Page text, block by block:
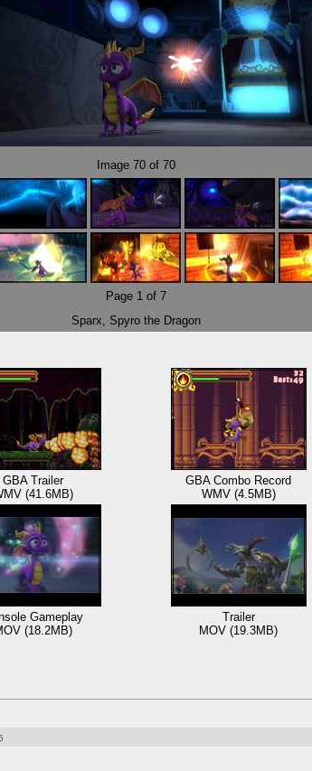
Image 70of 70
Page 1 of 7
Sparx, Spyro the Dragon
GBA Trailer
(41.6MB)
GBA Combo Record
WMV (4.5MB)
Gameplay
(18.2MB)
Trailer
MOV (19.3MB)